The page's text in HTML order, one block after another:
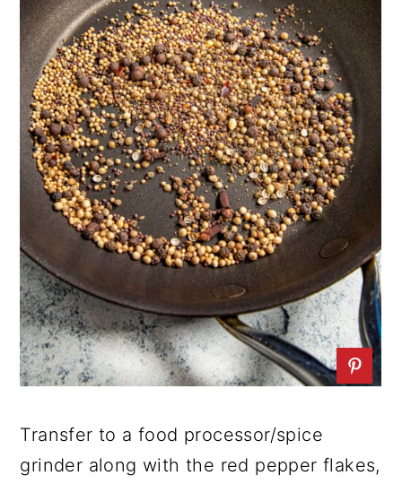
Transfer to a food processor/spice
grinder along with the red pepper flakes,